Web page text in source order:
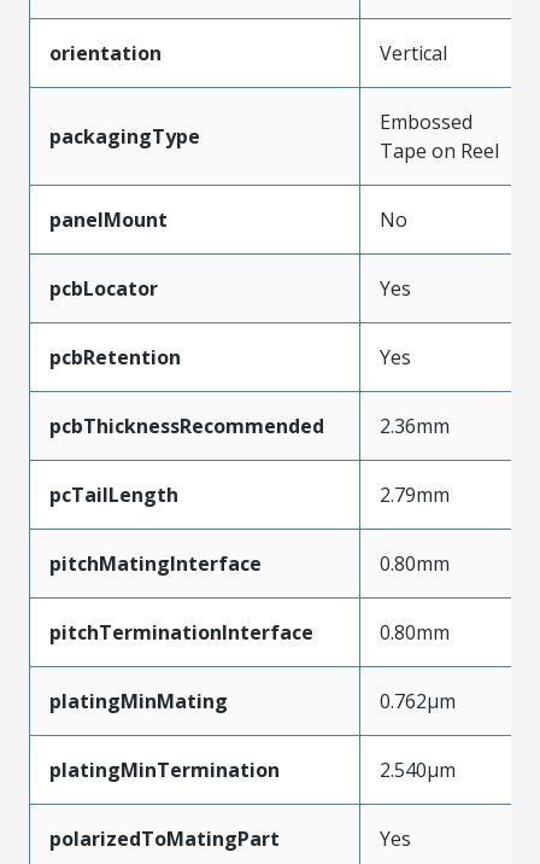
orientation Vertical
packagingType
Embossed
Tape on Reel
panelMount No
pcbLocator Yes
pcbRetention Yes
pcbThicknessRecommended 2.36mm
pcTailLength 2.79mm
pitchMatingInterface 0.80mm
pitchTerminationInterface 0.80mm
platingMinMating 0.762µm
platingMinTermination 2.540µm
polarizedToMatingPart Yes